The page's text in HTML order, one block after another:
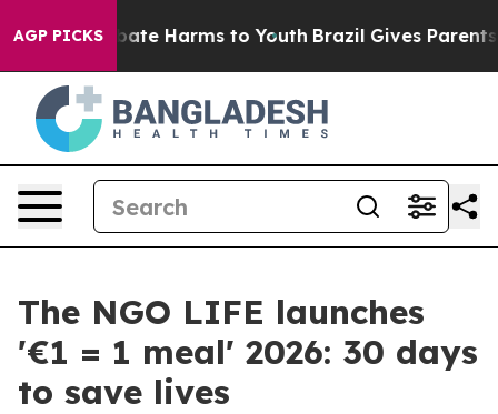
AGP PICKS
to Abate Harms to Youth Brazil Gives Parents
The NGO LIFE launches
'€1 = 1 meal' 2026: 30 days
to save lives